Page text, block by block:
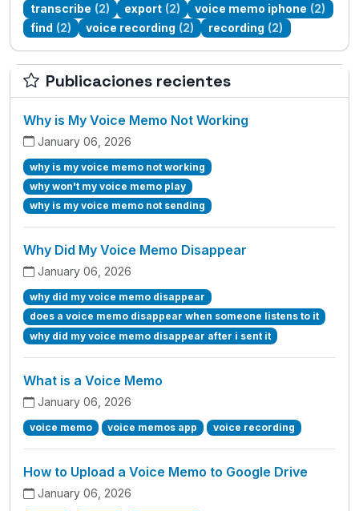
transcribe (2) export (2) voice memo iphone (2)
find (2) voice recording (2) recording (2)
Publicaciones recientes
Why is My Voice Memo Not Working
January 06, 2026
why is my voice memo not working
why won't my voice memo play
why is my voice memo not sending
Why Did My Voice Memo Disappear
January 06, 2026
why did my voice memo disappear
does a voice memo disappear when someone listens to it
why did my voice memo disappear after i sent it
What is a Voice Memo
January 06, 2026
voice memo voice memos app voice recording
How to Upload a Voice Memo to Google Drive
January 06, 2026